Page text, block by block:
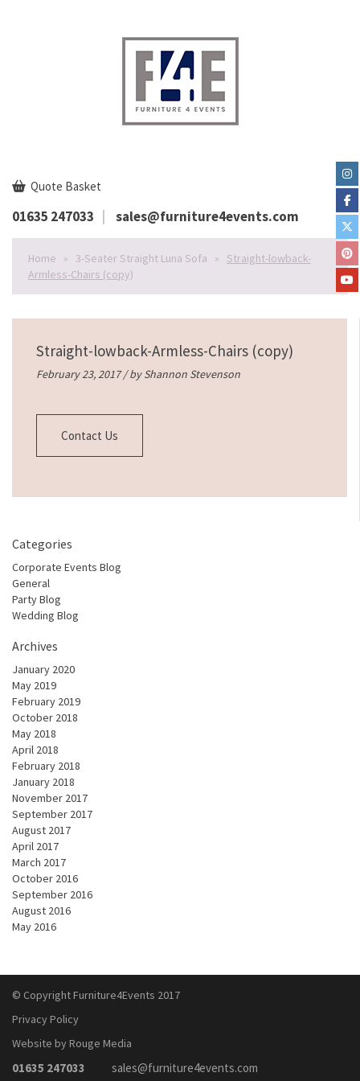
Quote Basket
01635 247033 sales@furniture4events.com
Home » 3-Seater Straight Luna Sofa »
Straight-lowback-
Armless-Chairs (copy)
Straight-lowback-Armless-Chairs (copy)
February 23, 2017 / byShannon Stevenson
Contact Us
Categories
Corporate Events Blog
General
Party Blog
Wedding Blog
Archives
January 2020
May 2019
February 2019
October 2018
May 2018
April 2018
February 2018
January 2018
November 2017
September 2017
August 2017
April 2017
March 2017
October 2016
September 2016
August 2016
May 2016
© Copyright Furniture4Events 2017
Privacy Policy
Website by Rouge Media
01635 247033 sales@furniture4events.com